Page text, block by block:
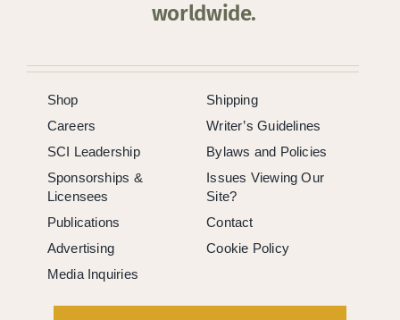
worldwide.
Shop
Careers
SCI Leadership
Sponsorships &
Licensees
Publications
Advertising
Media Inquiries
Shipping
Writer’s Guidelines
Bylaws and Policies
Issues Viewing Our
Site?
Contact
Cookie Policy